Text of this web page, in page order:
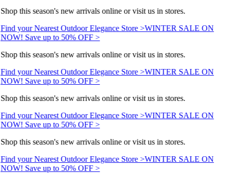
Shop this season's new arrivals online or visit us in stores.
Find your Nearest Outdoor Elegance Store >WINTER SALE ON
NOW! Save up to 50% OFF >
Shop this season's new arrivals online or visit us in stores.
Find your Nearest Outdoor Elegance Store >WINTER SALE ON
NOW! Save up to 50% OFF >
Shop this season's new arrivals online or visit us in stores.
Find your Nearest Outdoor Elegance Store >WINTER SALE ON
NOW! Save up to 50% OFF >
Shop this season's new arrivals online or visit us in stores.
Find your Nearest Outdoor Elegance Store >WINTER SALE ON
NOW! Save up to 50% OFF >